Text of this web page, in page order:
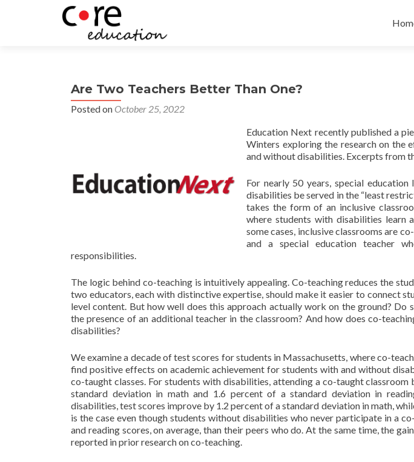
to
Are Two Teachers Better Than One?
Posted on October 25, 2022
Education Next recently published a
Winters exploring the research on the
and without disabilities. Excerpts from
For nearly 50 years, special
disabilities be served in the “least
takes the form of an inclusive
where students with disabilities learn
some cases, inclusive classrooms are
and a special education teacher
responsibilities.
The logic behind co-teaching is intuitively appealing. Co-teaching reduces the
two educators, each with distinctive expertise, should make it easier to connect
level content. But how well does this approach actually work on the ground?
the presence of an additional teacher in the classroom? And how does co-
disabilities?
We examine a decade of test scores for students in Massachusetts, where co-
find positive effects on academic achievement for students with and without
co-taught classes. For students with disabilities, attending a co-taught
standard deviation in math and 1.6 percent of a standard deviation in
disabilities, test scores improve by 1.2 percent of a standard deviation in math,
is the case even though students without disabilities who never participate in a
and reading scores, on average, than their peers who do. At the same time, the
reported in prior research on co-teaching.